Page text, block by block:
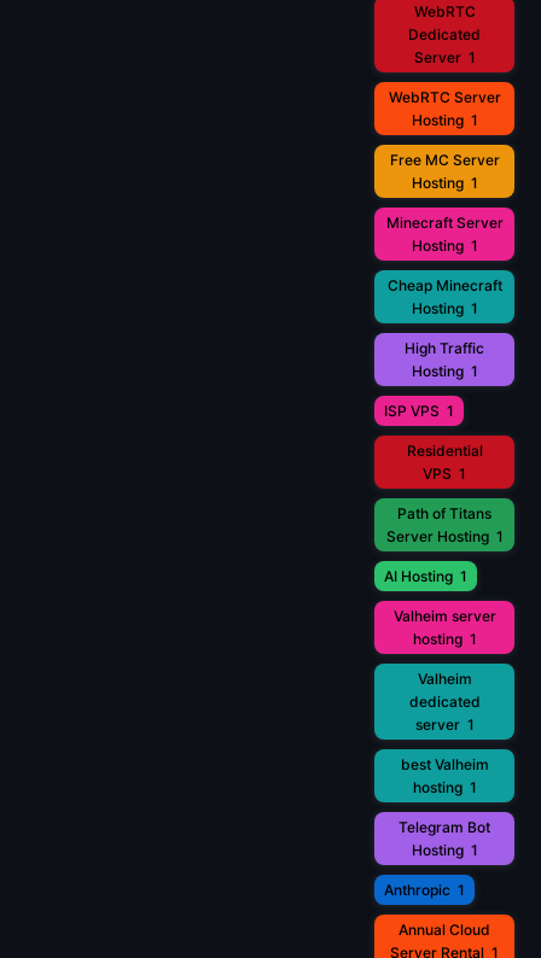
WebRTC
Dedicated
Server 1
WebRTC Server
Hosting 1
Free MC Server
Hosting 1
Minecraft Server
Hosting 1
Cheap Minecraft
Hosting 1
High Traffic
Hosting 1
ISP VPS 1
Residential
VPS 1
Path of Titans
Server Hosting 1
AI Hosting 1
Valheim server
hosting 1
Valheim
dedicated
server 1
best Valheim
hosting 1
Telegram Bot
Hosting 1
Anthropic 1
Annual Cloud
Server Rental 1